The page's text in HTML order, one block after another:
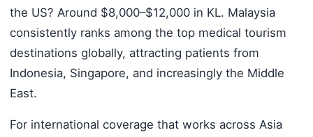
the US? Around $8,000–$12,000 in KL. Malaysia
consistently ranks among the top medical tourism
destinations globally, attracting patients from
Indonesia, Singapore, and increasingly the Middle
East.
For international coverage that works across Asia